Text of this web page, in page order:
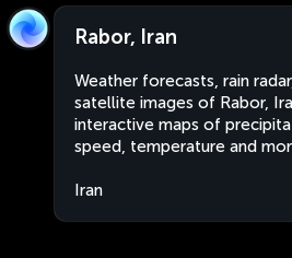
Rabor, Iran
Weather forecasts, rain
satellite images of Rabor,
interactive maps of
speed, temperature and
Iran